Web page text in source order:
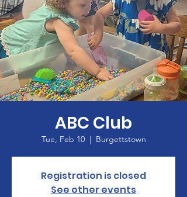
ABC Club
Tue, Feb 10
  |
Burgettstown
Registration is closed
See other events